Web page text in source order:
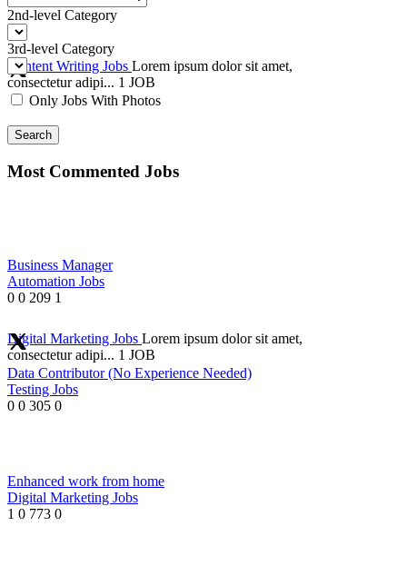
Content Writing Jobs Lorem ipsum dolor sit amet,
consectetur adipi... 1 JOB
Digital Marketing Jobs Lorem ipsum dolor sit amet,
consectetur adipi... 1 JOB
2nd-level Category
3rd-level Category
Only Jobs With Photos
Search
Most Commented Jobs
Business Manager
Automation Jobs
0 0 209 1
Data Contributor (No Experience Needed)
Testing Jobs
0 0 305 0
Enhanced work from home
Digital Marketing Jobs
1 0 773 0